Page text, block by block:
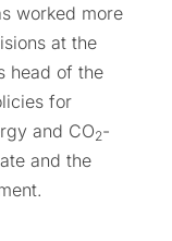
worked more
at the
head of the
for
and CO2-
and the